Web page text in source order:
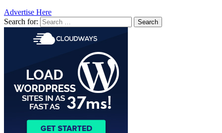
Advertise Here
Search for: